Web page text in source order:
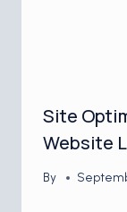
Site
Website
By